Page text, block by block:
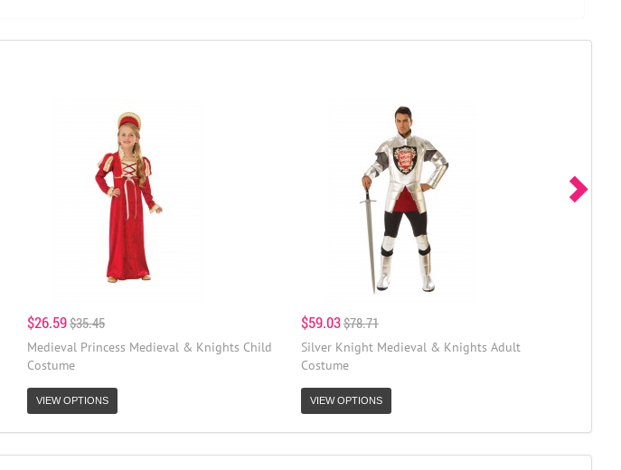
$26.59$35.45
Medieval Princess Medieval & Knights Child
Costume
VIEW OPTIONS
$59.03$78.71
Silver Knight Medieval & Knights Adult
Costume
VIEW OPTIONS